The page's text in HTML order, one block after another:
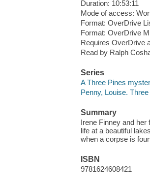
Duration: 10:53:11
Mode of access:
Format: OverDrive
Format: OverDrive
Requires OverDrive
Read by Ralph
Series
A Three Pines
Penny, Louise.
Summary
Irene Finney and
life at a beautiful
when a corpse is
ISBN
9781624608421